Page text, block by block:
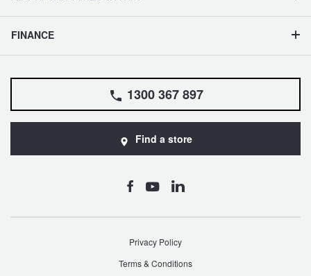
FINANCE
1300 367 897
Find a store
Privacy Policy
Terms & Conditions